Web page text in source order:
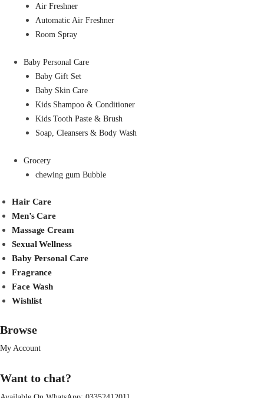
Air Freshner
Automatic Air Freshner
Room Spray
Baby Personal Care
Baby Gift Set
Baby Skin Care
Kids Shampoo & Conditioner
Kids Tooth Paste & Brush
Soap, Cleansers & Body Wash
Grocery
chewing gum Bubble
Hair Care
Men’s Care
Massage Cream
Sexual Wellness
Baby Personal Care
Fragrance
Face Wash
Wishlist
Browse
My Account
Want to chat?